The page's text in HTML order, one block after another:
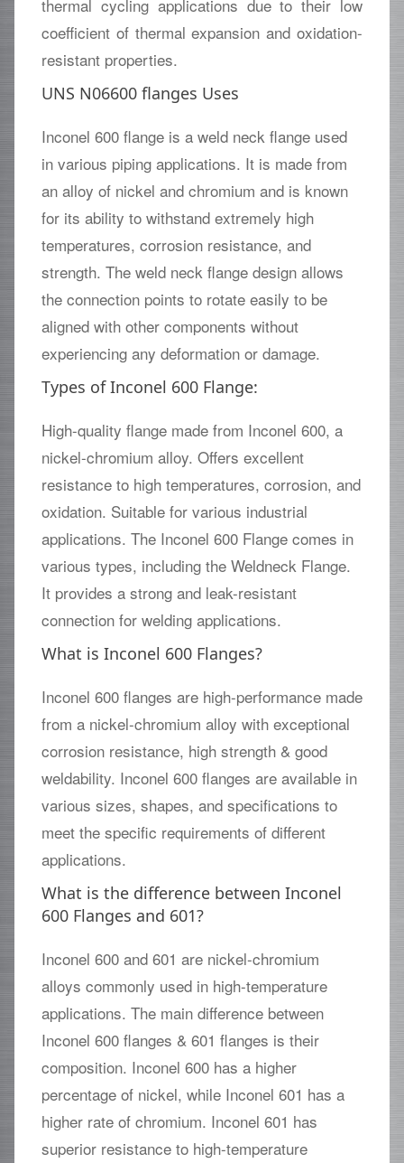
thermal cycling applications due to their low
coefficient of thermal expansion and oxidation-
resistant properties.
UNS N06600 flanges Uses
Inconel 600 flange is a weld neck flange used
in various piping applications. It is made from
an alloy of nickel and chromium and is known
for its ability to withstand extremely high
temperatures, corrosion resistance, and
strength. The weld neck flange design allows
the connection points to rotate easily to be
aligned with other components without
experiencing any deformation or damage.
Types of Inconel 600 Flange:
High-quality flange made from Inconel 600, a
nickel-chromium alloy. Offers excellent
resistance to high temperatures, corrosion, and
oxidation. Suitable for various industrial
applications. The Inconel 600 Flange comes in
various types, including the Weldneck Flange.
It provides a strong and leak-resistant
connection for welding applications.
What is Inconel 600 Flanges?
Inconel 600 flanges are high-performance made
from a nickel-chromium alloy with exceptional
corrosion resistance, high strength & good
weldability. Inconel 600 flanges are available in
various sizes, shapes, and specifications to
meet the specific requirements of different
applications.
What is the difference between Inconel
600 Flanges and 601?
Inconel 600 and 601 are nickel-chromium
alloys commonly used in high-temperature
applications. The main difference between
Inconel 600 flanges & 601 flanges is their
composition. Inconel 600 has a higher
percentage of nickel, while Inconel 601 has a
higher rate of chromium. Inconel 601 has
superior resistance to high-temperature